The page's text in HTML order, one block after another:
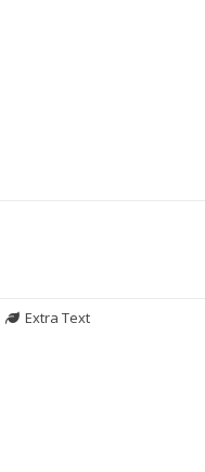
Extra Text